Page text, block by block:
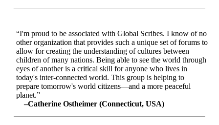
“I'm proud to be associated with Global Scribes. I know of no
other organization that provides such a unique set of forums to
allow for creating the understanding of cultures between
children of many nations. Being able to see the world through
eyes of another is a critical skill for anyone who lives in
today's inter-connected world. This group is helping to
prepare tomorrow's world citizens—and a more peaceful
planet.”
–Catherine Ostheimer (Connecticut, USA)